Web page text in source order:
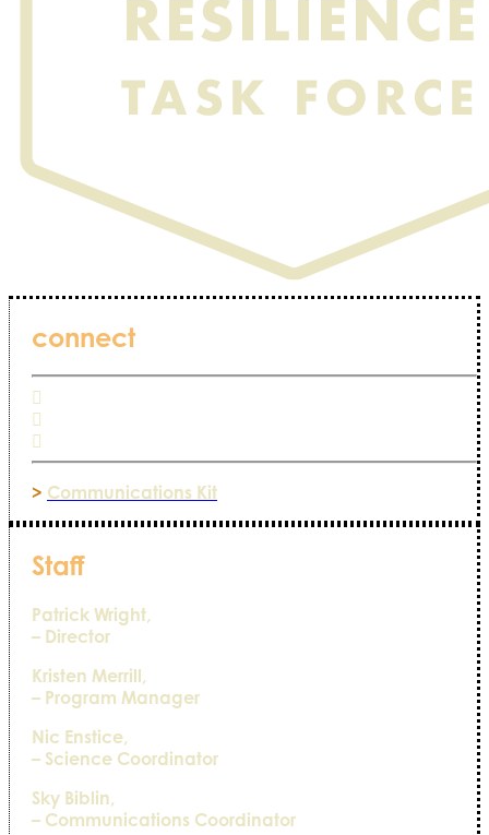
connect
> Communications Kit
Staff
Patrick Wright,
– Director
Kristen Merrill,
– Program Manager
Nic Enstice,
– Science Coordinator
Sky Biblin,
– Communications Coordinator